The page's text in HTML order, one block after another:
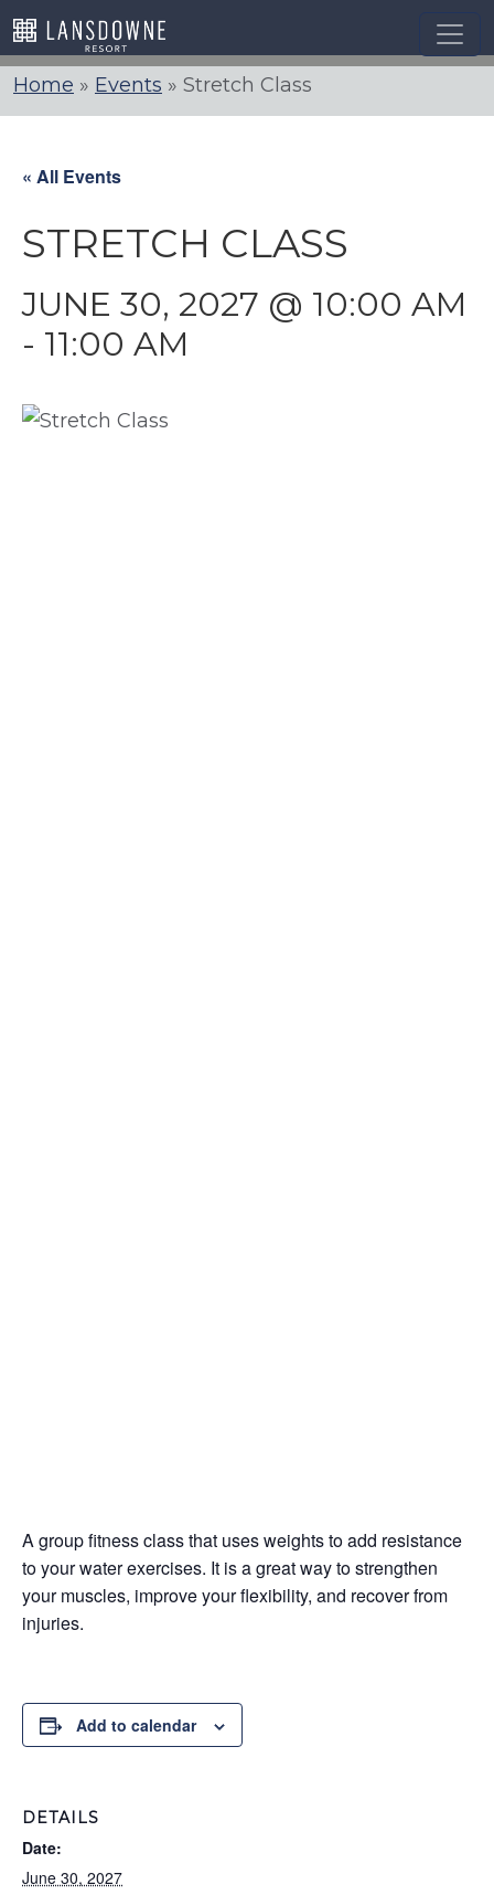
Skip
to
content
Home » Events » Stretch Class
« All Events
STRETCH CLASS
JUNE 30, 2027 @ 10:00 AM
- 11:00 AM
A group fitness class that uses weights to add resistance
to your water exercises. It is a great way to strengthen
your muscles, improve your flexibility, and recover from
injuries.
Add to calendar
DETAILS
Date:
June 30, 2027